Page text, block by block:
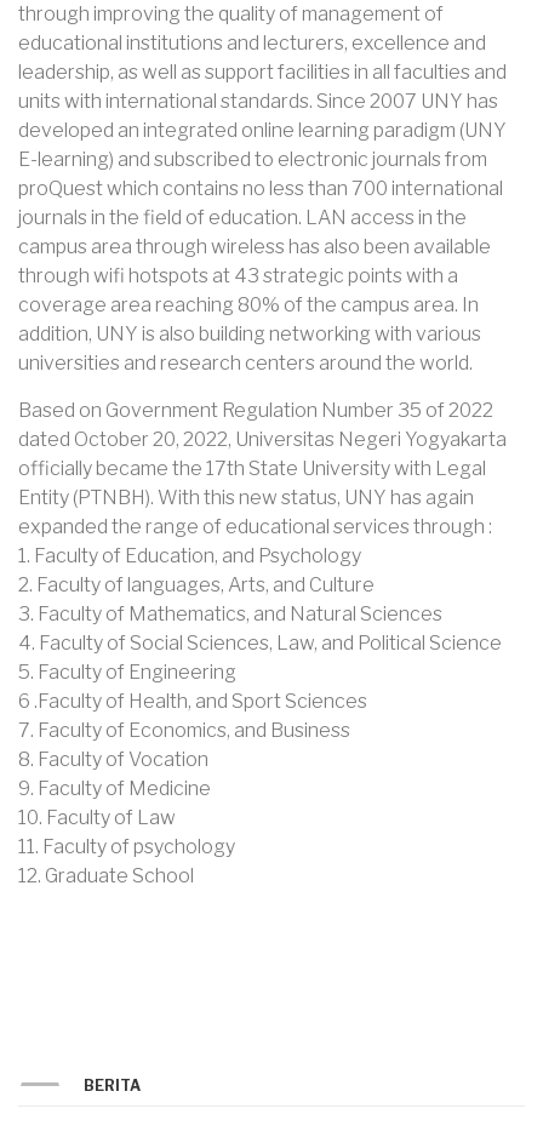
through improving the quality of management of
educational institutions and lecturers, excellence and
leadership, as well as support facilities in all faculties and
units with international standards. Since 2007 UNY has
developed an integrated online learning paradigm (UNY
E-learning) and subscribed to electronic journals from
proQuest which contains no less than 700 international
journals in the field of education. LAN access in the
campus area through wireless has also been available
through wifi hotspots at 43 strategic points with a
coverage area reaching 80% of the campus area. In
addition, UNY is also building networking with various
universities and research centers around the world.
Based on Government Regulation Number 35 of 2022
dated October 20, 2022, Universitas Negeri Yogyakarta
officially became the 17th State University with Legal
Entity (PTNBH). With this new status, UNY has again
expanded the range of educational services through :
1. Faculty of Education, and Psychology
2. Faculty of languages, Arts, and Culture
3. Faculty of Mathematics, and Natural Sciences
4. Faculty of Social Sciences, Law, and Political Science
5. Faculty of Engineering
6 .Faculty of Health, and Sport Sciences
7. Faculty of Economics, and Business
8. Faculty of Vocation
9. Faculty of Medicine
10. Faculty of Law
11. Faculty of psychology
12. Graduate School
BERITA